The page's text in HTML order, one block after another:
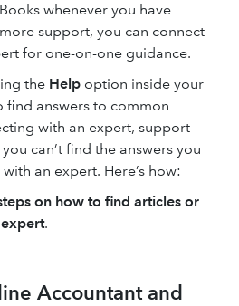
whenever you have
support, you can connect
for one-on-one guidance.
the Help option inside your
find answers to common
with an expert, support
can’t find the answers you
an expert. Here’s how:
on how to find articles or
.
Accountant and